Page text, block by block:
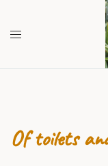
Of toilets